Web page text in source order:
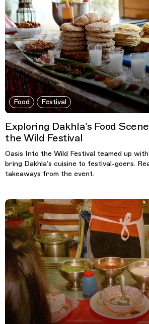
Food Festival
Exploring Dakhla’s Food
the Wild Festival
Oasis Into the Wild Festival teamed up
bring Dakhla’s cuisine to festival-goers.
takeaways from the event.